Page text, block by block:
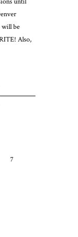
will be
Also,
7